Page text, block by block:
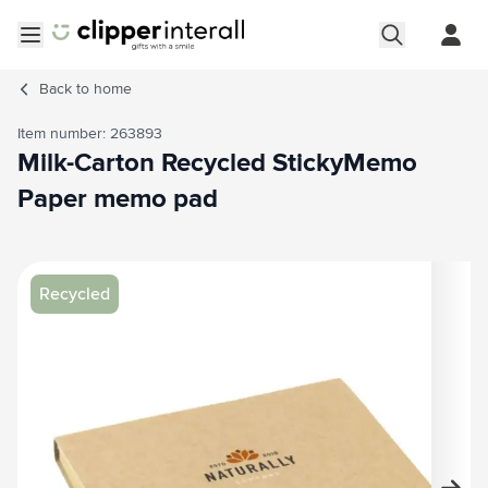
Back to home
Recycled
Main image
Click to view image in fullscreen
Item number: 263893
Milk-Carton Recycled StickyMemo
Paper memo pad